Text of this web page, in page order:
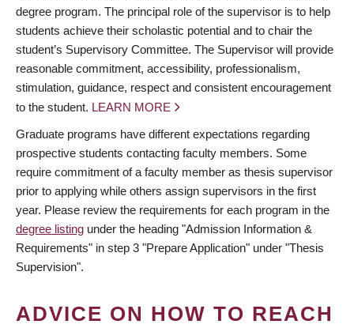
degree program. The principal role of the supervisor is to help
students achieve their scholastic potential and to chair the
student’s Supervisory Committee. The Supervisor will provide
reasonable commitment, accessibility, professionalism,
stimulation, guidance, respect and consistent encouragement
to the student. LEARN MORE
Graduate programs have different expectations regarding
prospective students contacting faculty members. Some
require commitment of a faculty member as thesis supervisor
prior to applying while others assign supervisors in the first
year. Please review the requirements for each program in the
degree listing under the heading "Admission Information &
Requirements" in step 3 "Prepare Application" under "Thesis
Supervision".
ADVICE ON HOW TO REACH